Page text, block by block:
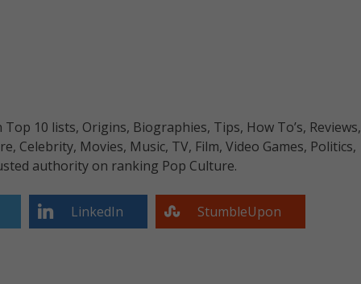
10 lists, Origins, Biographies, Tips, How To’s, Reviews,
Celebrity, Movies, Music, TV, Film, Video Games, Politics,
authority on ranking Pop Culture.
LinkedIn StumbleUpon